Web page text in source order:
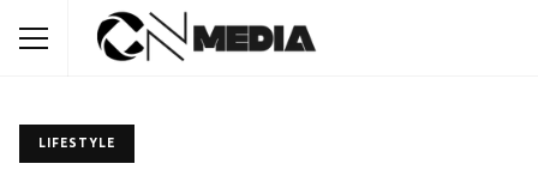
LIFESTYLE